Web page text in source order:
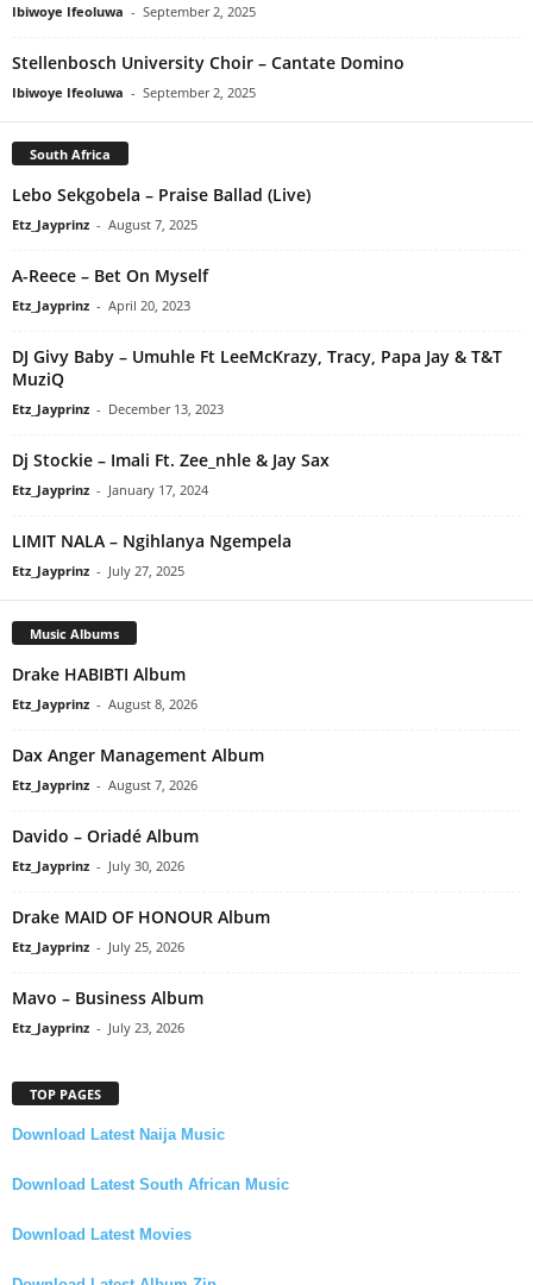
Ibiwoye Ifeoluwa - September 2, 2025
Stellenbosch University Choir – Cantate Domino
Ibiwoye Ifeoluwa - September 2, 2025
South Africa
Lebo Sekgobela – Praise Ballad (Live)
Etz_Jayprinz - August 7, 2025
A-Reece – Bet On Myself
Etz_Jayprinz - April 20, 2023
DJ Givy Baby – Umuhle Ft LeeMcKrazy, Tracy, Papa Jay & T&T
MuziQ
Etz_Jayprinz - December 13, 2023
Dj Stockie – Imali Ft. Zee_nhle & Jay Sax
Etz_Jayprinz - January 17, 2024
LIMIT NALA – Ngihlanya Ngempela
Etz_Jayprinz - July 27, 2025
Music Albums
Drake HABIBTI Album
Etz_Jayprinz - August 8, 2026
Dax Anger Management Album
Etz_Jayprinz - August 7, 2026
Davido – Oriadé Album
Etz_Jayprinz - July 30, 2026
Drake MAID OF HONOUR Album
Etz_Jayprinz - July 25, 2026
Mavo – Business Album
Etz_Jayprinz - July 23, 2026
TOP PAGES
Download Latest Naija Music
Download Latest South African Music
Download Latest Movies